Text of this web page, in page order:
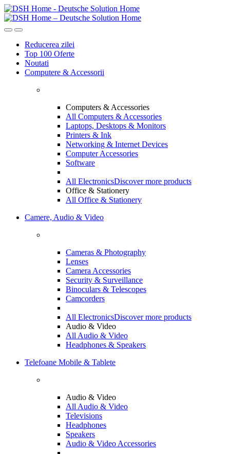
Skip
to
navigation
Skip
to
content
Reducerea zilei
Top 100 Oferte
Noutati
Computere & Accessorii
Computers & Accessories
All Computers & Accessories
Laptops, Desktops & Monitors
Printers & Ink
Networking & Internet Devices
Computer Accessories
Software
All ElectronicsDiscover more products
Office & Stationery
All Office & Stationery
Camere, Audio & Video
Cameras & Photography
Lenses
Camera Accessories
Security & Surveillance
Binoculars & Telescopes
Camcorders
All ElectronicsDiscover more products
Audio & Video
All Audio & Video
Headphones & Speakers
Telefoane Mobile & Tablete
Audio & Video
All Audio & Video
Televisions
Headphones
Speakers
Audio & Video Accessories